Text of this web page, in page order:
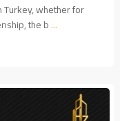
whether for
the b...